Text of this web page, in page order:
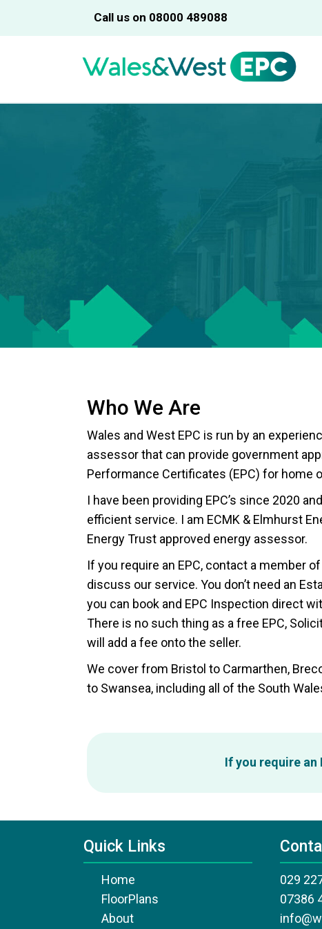
Call us on 08000 489088
Who We Are
Wales and West EPC is run by an
assessor that can provide government
Performance Certificates (EPC) for home
I have been providing EPC’s since 2020
efficient service. I am ECMK & Elmhurst
Energy Trust approved energy assessor.
If you require an EPC, contact a member
discuss our service. You don’t need an
you can book and EPC Inspection direct
There is no such thing as a free EPC,
will add a fee onto the seller.
We cover from Bristol to Carmarthen,
to Swansea, including all of the South
If you require an
Quick Links
Home
FloorPlans
About
029
07386